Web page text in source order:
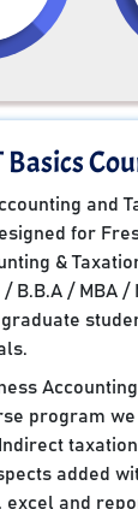
and
for
&
B.B.A / MBA /
program
added
excel and